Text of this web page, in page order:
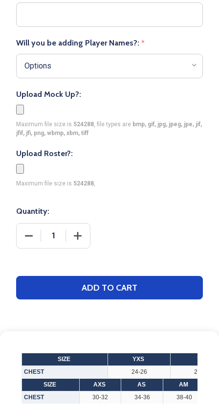
Will you be adding Player Names?: *
Upload Mock Up?:
Maximum file size is 524288 , file types are bmp, gif, jpg, jpeg, jpe, jif,
jfif, jfi, png, wbmp, xbm, tiff
Upload Roster?:
Maximum file size is 524288
Quantity:
DECREASE QUANTITY OF QUICK SHIP - UNISEX
INCREASE QUANTITY OF QUICK SHIP -
ADD TO CART
SIZE YXS
YS
CHEST
24-26
26-28
SIZE
AXS AS
AM
CHEST
30-32 34-36 38-40